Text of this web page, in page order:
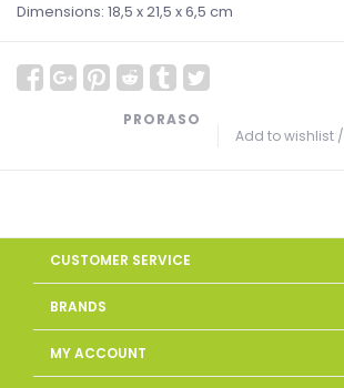
Dimensions: 18,5 x 21,5 x 6,5 cm
Add to wishlist /
PRORASO
CUSTOMER SERVICE
BRANDS
MY ACCOUNT